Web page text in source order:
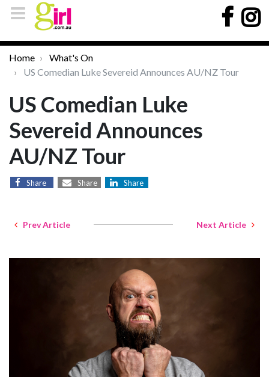
Home
What's On
US Comedian Luke Severeid Announces AU/NZ Tour
US Comedian Luke
Severeid Announces
AU/NZ Tour
Share Share Share
Prev Article Next Article